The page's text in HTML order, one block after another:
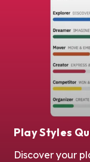
Play Styles
Discover your